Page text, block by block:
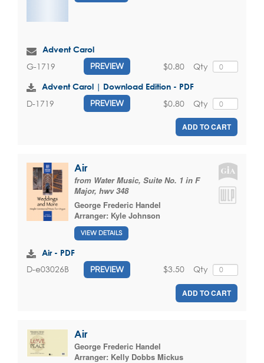
Advent Carol
G-1719 PREVIEW Qty
$0.80
Advent Carol | Download Edition - PDF
D-1719 PREVIEW Qty
$0.80
ADD TO CART
Air
from Water Music, Suite No. 1 in F
Major, hwv 348
George Frederic Handel
Arranger: Kyle Johnson
VIEW DETAILS
Air - PDF
D-e03026B PREVIEW Qty
$3.50
ADD TO CART
Air
George Frederic Handel
Arranger: Kelly Dobbs Mickus